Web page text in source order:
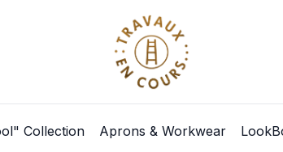
Collection Aprons & Workwear